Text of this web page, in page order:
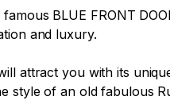
BLUE FRONT
and luxury.
attract you with its
style of an old fabulous